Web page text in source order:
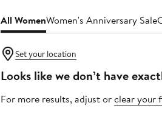
All WomenWomen's Anniversary Sale
Set your location
Looks like we don’t have
For more results, adjust orclear your